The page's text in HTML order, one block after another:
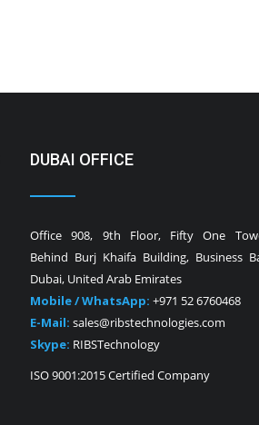
DUBAI OFFICE
Office 908, 9th Floor, Fifty One
Behind Burj Khaifa Building, Business
Dubai, United Arab Emirates
Mobile / WhatsApp: +971 52 6760468
E-Mail: sales@ribstechnologies.com
Skype: RIBSTechnology
ISO 9001:2015 Certified Company